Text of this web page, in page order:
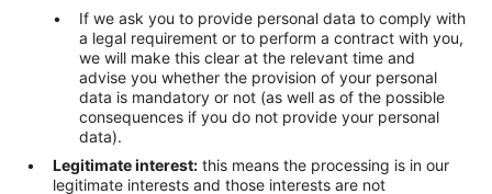
If we ask you to provide personal data to comply with
a legal requirement or to perform a contract with you,
we will make this clear at the relevant time and
advise you whether the provision of your personal
data is mandatory or not (as well as of the possible
consequences if you do not provide your personal
data).
Legitimate interest: this means the processing is in our
legitimate interests and those interests are not